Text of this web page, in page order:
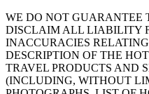
WE DO NOT GUARANTEE
DISCLAIM ALL LIABILITY
INACCURACIES
DESCRIPTION OF THE
TRAVEL PRODUCTS AND
(INCLUDING, WITHOUT